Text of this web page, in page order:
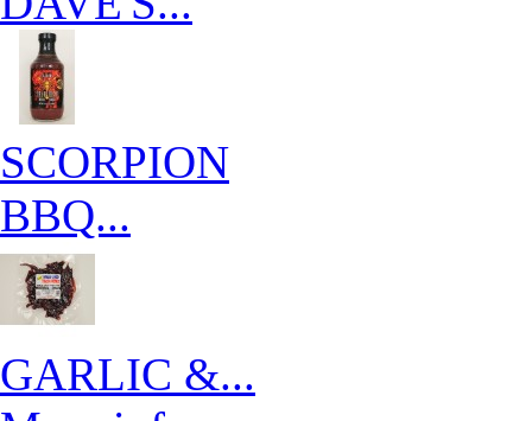
SCORPION
BBQ...
GARLIC &...